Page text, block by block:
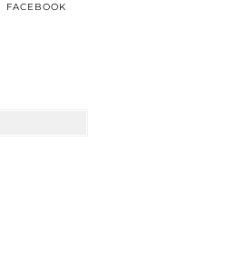
FACEBOOK